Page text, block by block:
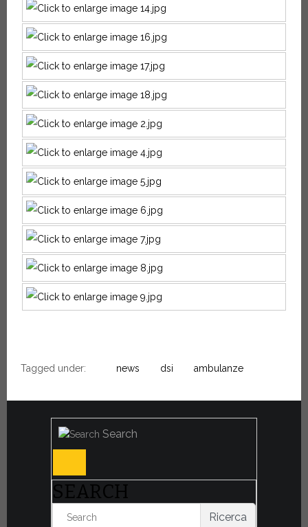
Tagged under: news dsi ambulanze
Search
SEARCH
Ricerca